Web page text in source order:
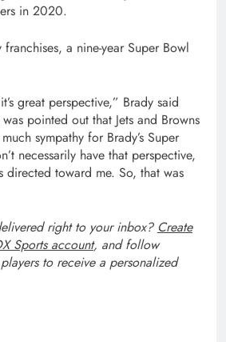
in 2020.
a nine-year Super Bowl
great perspective,” Brady said
pointed out that Jets and Browns
sympathy for Brady’s Super
necessarily have that perspective,
directed toward me. So, that was
right to your inbox? Create
Sports account, and follow
to receive a personalized